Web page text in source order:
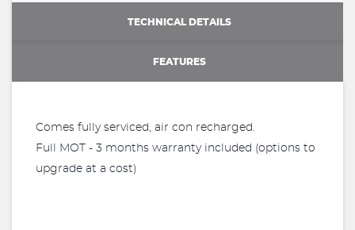
TECHNICAL DETAILS
FEATURES
Comes fully serviced, air con recharged.
Full MOT - 3 months warranty included (options to
upgrade at a cost)